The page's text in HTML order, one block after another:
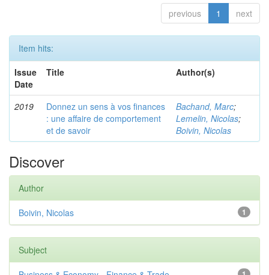
previous 1 next
Item hits:
Issue
Date
Title Author(s)
2019
Donnez un sens à vos finances
: une affaire de comportement
et de savoir
Bachand, Marc;
Lemelin, Nicolas;
Boivin, Nicolas
Discover
Author
1
Boivin, Nicolas
Subject